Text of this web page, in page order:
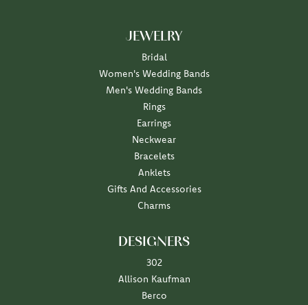
JEWELRY
Bridal
Women's Wedding Bands
Men's Wedding Bands
Rings
Earrings
Neckwear
Bracelets
Anklets
Gifts And Accessories
Charms
DESIGNERS
302
Allison Kaufman
Berco